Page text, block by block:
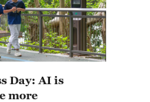
Day: AI is
more